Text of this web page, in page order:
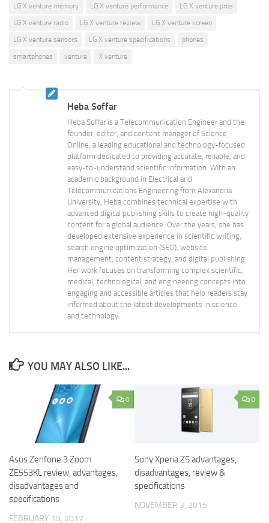
LG X venture memory
LG X venture performance
LG X venture pros
LG X venture radio
LG X venture review
LG X venture screen
LG X venture sensors
LG X venture specifications
phones
smartphones
venture X venture
Heba Soffar
Heba Soffar is a Telecommunication Engineer and the
founder, editor, and content manager of Science
Online, a leading educational and technology-focused
platform dedicated to providing accurate, reliable, and
easy-to-understand scientific information. With an
academic background in Electrical and
Telecommunications Engineering from Alexandria
University, Heba combines technical expertise with
advanced digital publishing skills to create high-quality
content for a global audience. Over the years, she has
developed extensive experience in scientific writing,
search engine optimization (SEO), website
management, content strategy, and digital publishing.
Her work focuses on transforming complex scientific,
medical, technological, and engineering concepts into
engaging and accessible articles that help readers stay
informed about the latest developments in science
and technology.
YOU MAY ALSO LIKE...
0
Asus Zenfone 3 Zoom
ZE553KL review, advantages,
disadvantages and
specifications
FEBRUARY 15, 2017
0
Sony Xperia Z5 advantages,
disadvantages, review &
specifications
NOVEMBER 3, 2015